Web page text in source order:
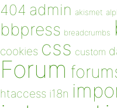
404 admin akismet
bbpress breadcrumbs
cookies css custom
Forum
htaccess i18n